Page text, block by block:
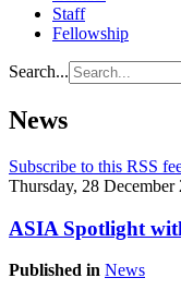
Staff
Fellowship
Search...
News
Subscribe to this RSS
Thursday, 28 December
ASIA Spotlight
Published in News